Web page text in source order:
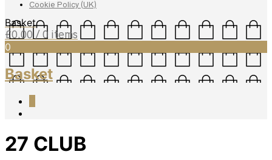
Cookie Policy (UK)
Basket
£0.00 / 0 items
0
Basket
27 CLUB